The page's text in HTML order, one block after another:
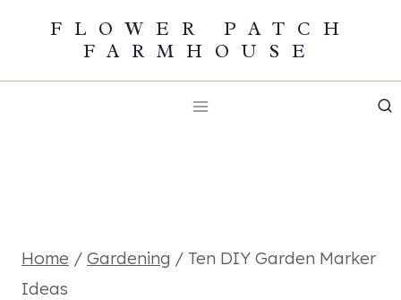
content
FLOWER PATCH
FARMHOUSE
Home / Gardening / Ten DIY Garden Marker
Ideas